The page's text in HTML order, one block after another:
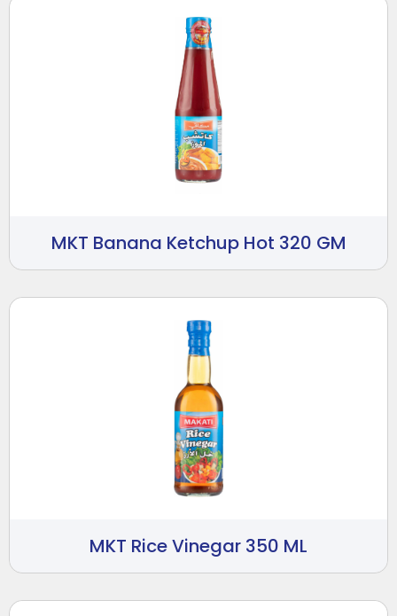
MKT Banana Ketchup Hot 320 GM
MKT Rice Vinegar 350 ML